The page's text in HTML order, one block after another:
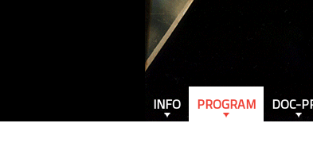
INFO PROGRAM DOC-